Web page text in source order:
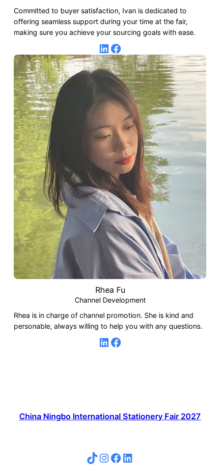
Committed to buyer satisfaction, Ivan is dedicated to
offering seamless support during your time at the fair,
making sure you achieve your sourcing goals with ease.
LinkedIn Facebook
Rhea Fu
Channel Development
Rhea is in charge of channel promotion. She is kind and
personable, always willing to help you with any questions.
LinkedIn Facebook
China Ningbo International Stationery Fair 2027
TikTok Instagram Facebook LinkedIn